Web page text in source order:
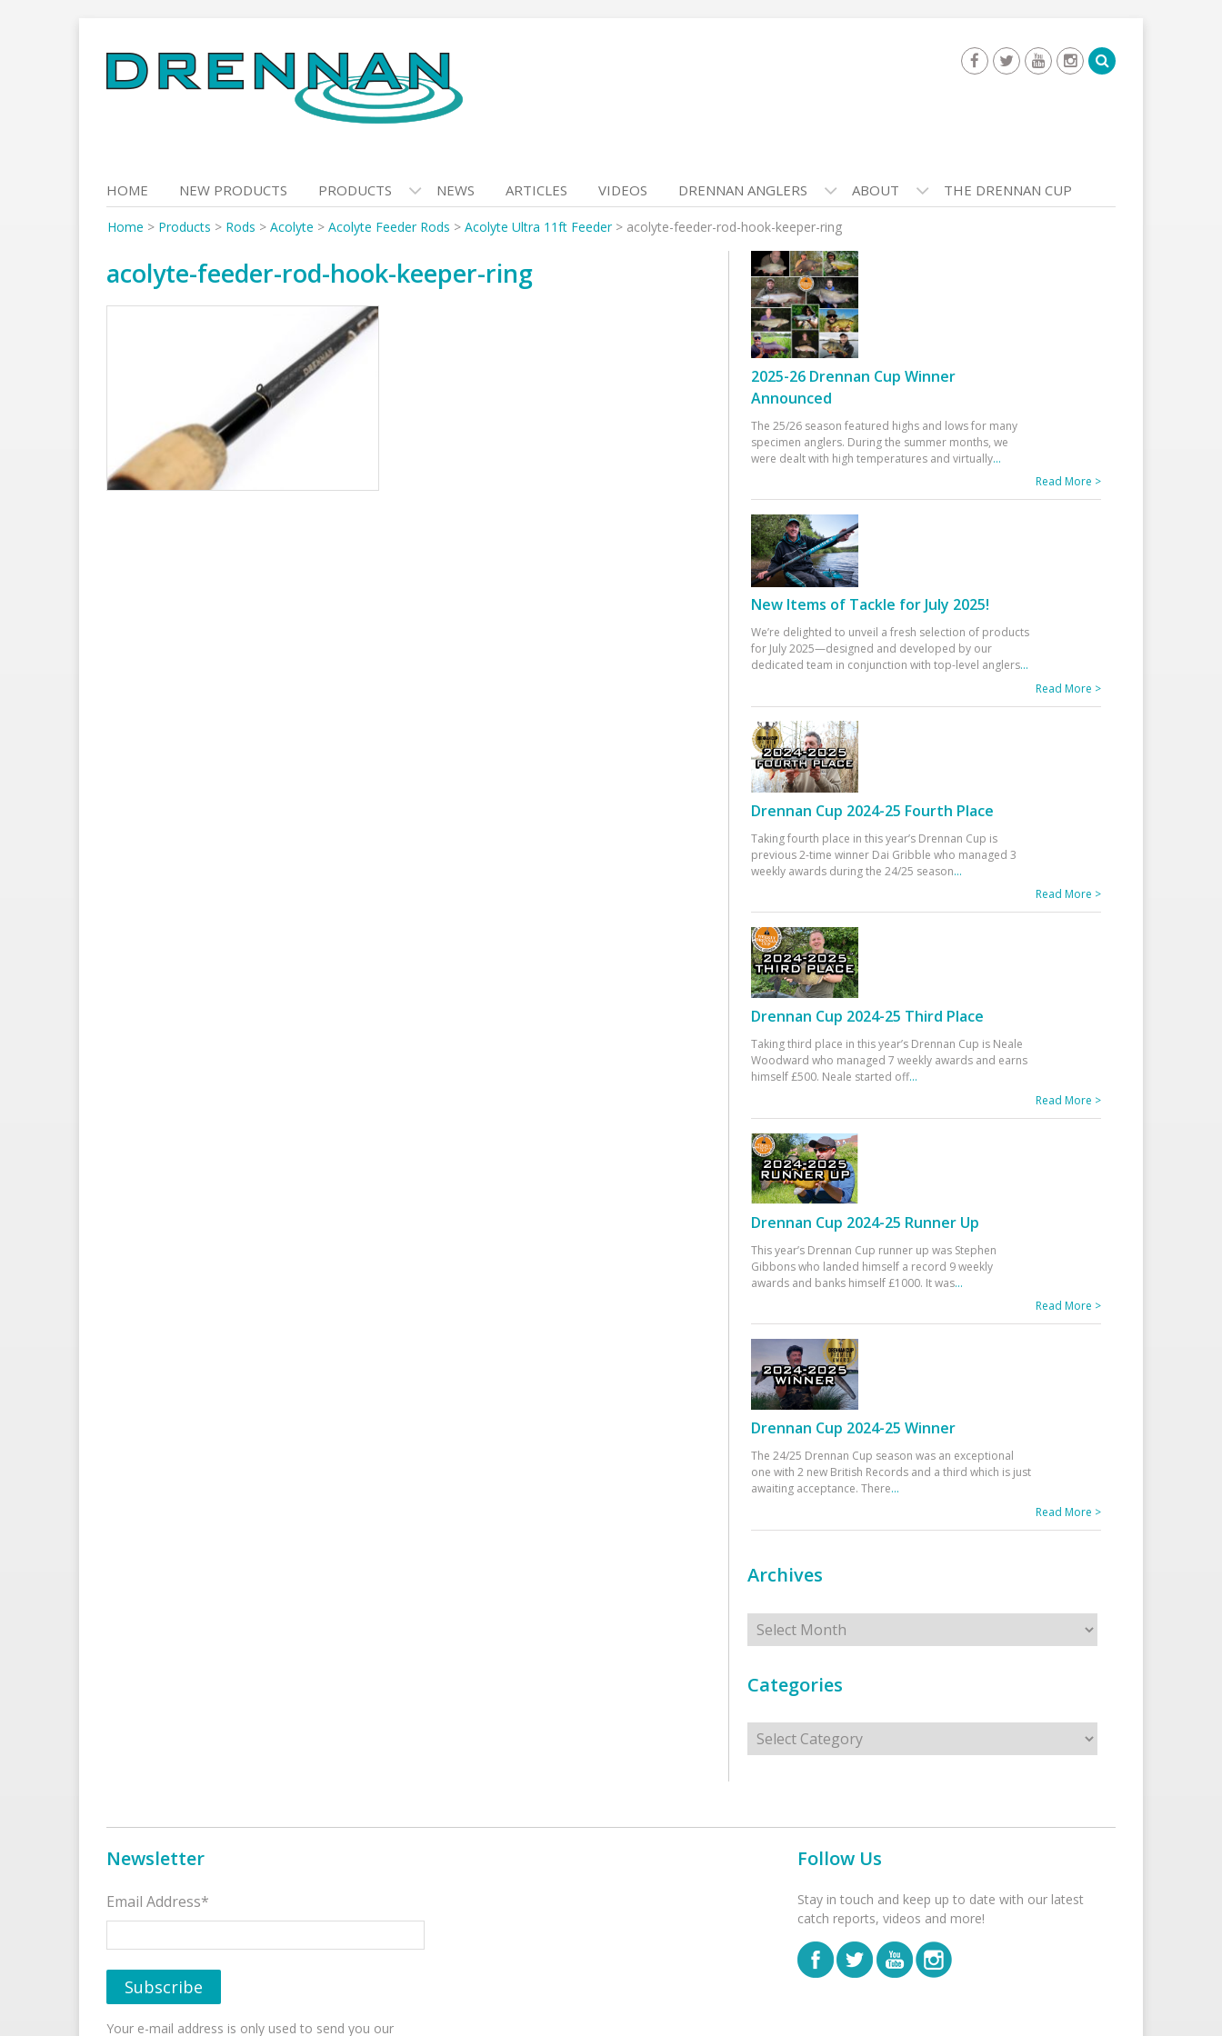
to
content
HOME NEW PRODUCTS PRODUCTS NEWS ARTICLES VIDEOS DRENNAN ANGLERS ABOUT THE DRENNAN CUP
Home > Products > Rods > Acolyte > Acolyte Feeder Rods > Acolyte Ultra 11ft Feeder> acolyte-feeder-rod-hook-keeper-ring
acolyte-feeder-rod-hook-keeper-ring
2025-26 Drennan Cup Winner
Announced
The 25/26 season featured highs and lows for many
specimen anglers. During the summer months, we
were dealt with high temperatures and virtually...
Read More >
New Items of Tackle for July 2025!
We’re delighted to unveil a fresh selection of products
for July 2025—designed and developed by our
dedicated team in conjunction with top-level anglers...
Read More >
Drennan Cup 2024-25 Fourth Place
Taking fourth place in this year’s Drennan Cup is
previous 2-time winner Dai Gribble who managed 3
weekly awards during the 24/25 season...
Read More >
Drennan Cup 2024-25 Third Place
Taking third place in this year’s Drennan Cup is Neale
Woodward who managed 7 weekly awards and earns
himself £500. Neale started off...
Read More >
Drennan Cup 2024-25 Runner Up
This year’s Drennan Cup runner up was Stephen
Gibbons who landed himself a record 9 weekly
awards and banks himself £1000. It was...
Read More >
Drennan Cup 2024-25 Winner
The 24/25 Drennan Cup season was an exceptional
one with 2 new British Records and a third which is just
awaiting acceptance. There...
Read More >
Archives
Archives
Categories
Categories
Newsletter
Email Address*
Your e-mail address is only used to send you our
Follow Us
Stay in touch and keep up to date with our latest
catch reports, videos and more!